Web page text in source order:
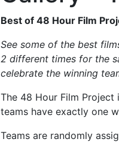
Best of 48 Hour Film
See some of the best
2 different times for the
celebrate the winning
The 48 Hour Film Project
teams have exactly one
Teams are randomly